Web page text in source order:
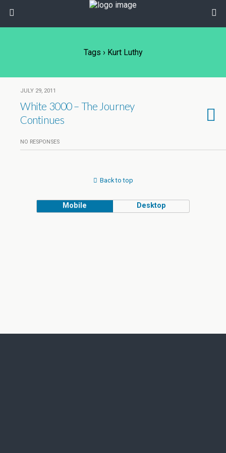
Tags › Kurt Luthy
JULY 29, 2011
White 3000 – The Journey
Continues
NO RESPONSES
Back to top
Mobile Desktop